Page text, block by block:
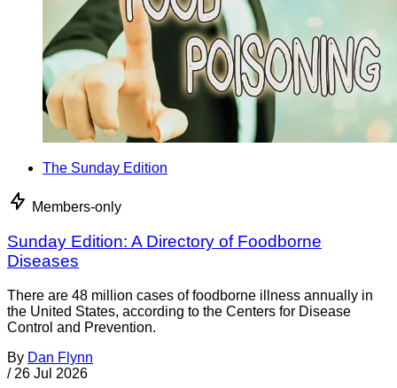
The Sunday Edition
Members-only
Sunday Edition: A Directory of Foodborne
Diseases
There are 48 million cases of foodborne illness annually in
the United States, according to the Centers for Disease
Control and Prevention.
By Dan Flynn
/ 26 Jul 2026